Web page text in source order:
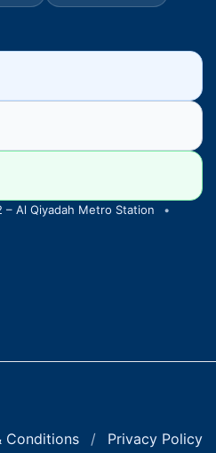
– Al Qiyadah Metro Station
•
Conditions / Privacy Policy